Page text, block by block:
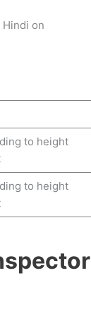
on
to height
to height